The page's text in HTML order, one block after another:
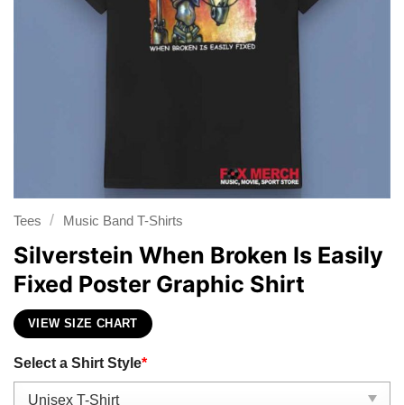
Tees / Music Band T-Shirts
Silverstein When Broken Is Easily
Fixed Poster Graphic Shirt
VIEW SIZE CHART
Select a Shirt Style*